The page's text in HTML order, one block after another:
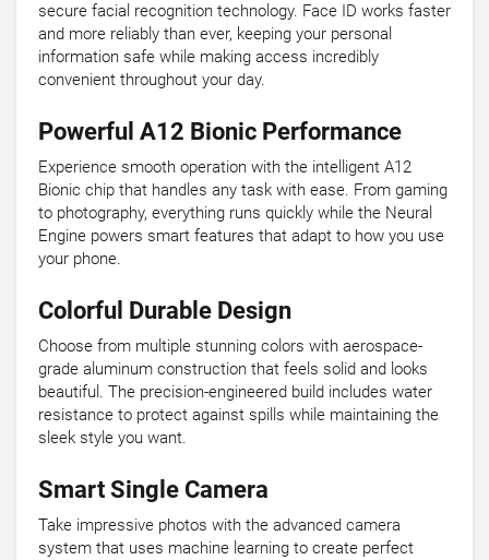
secure facial recognition technology. Face ID works faster
and more reliably than ever, keeping your personal
information safe while making access incredibly
convenient throughout your day.
Powerful A12 Bionic Performance
Experience smooth operation with the intelligent A12
Bionic chip that handles any task with ease. From gaming
to photography, everything runs quickly while the Neural
Engine powers smart features that adapt to how you use
your phone.
Colorful Durable Design
Choose from multiple stunning colors with aerospace-
grade aluminum construction that feels solid and looks
beautiful. The precision-engineered build includes water
resistance to protect against spills while maintaining the
sleek style you want.
Smart Single Camera
Take impressive photos with the advanced camera
system that uses machine learning to create perfect